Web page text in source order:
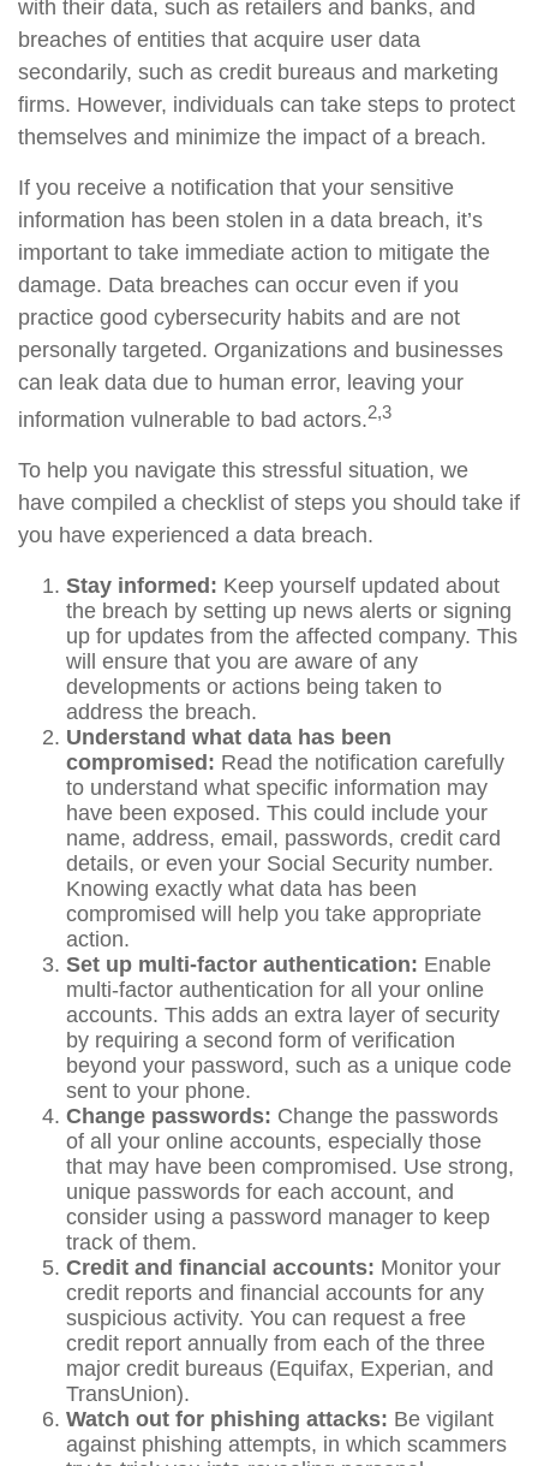
with their data, such as retailers and banks, and
breaches of entities that acquire user data
secondarily, such as credit bureaus and marketing
firms. However, individuals can take steps to protect
themselves and minimize the impact of a breach.
If you receive a notification that your sensitive
information has been stolen in a data breach, it’s
important to take immediate action to mitigate the
damage. Data breaches can occur even if you
practice good cybersecurity habits and are not
personally targeted. Organizations and businesses
can leak data due to human error, leaving your
information vulnerable to bad actors.2,3
To help you navigate this stressful situation, we
have compiled a checklist of steps you should take if
you have experienced a data breach.
Stay informed: Keep yourself updated about
the breach by setting up news alerts or signing
up for updates from the affected company. This
will ensure that you are aware of any
developments or actions being taken to
address the breach.
Understand what data has been
compromised: Read the notification carefully
to understand what specific information may
have been exposed. This could include your
name, address, email, passwords, credit card
details, or even your Social Security number.
Knowing exactly what data has been
compromised will help you take appropriate
action.
Set up multi-factor authentication: Enable
multi-factor authentication for all your online
accounts. This adds an extra layer of security
by requiring a second form of verification
beyond your password, such as a unique code
sent to your phone.
Change passwords: Change the passwords
of all your online accounts, especially those
that may have been compromised. Use strong,
unique passwords for each account, and
consider using a password manager to keep
track of them.
Credit and financial accounts: Monitor your
credit reports and financial accounts for any
suspicious activity. You can request a free
credit report annually from each of the three
major credit bureaus (Equifax, Experian, and
TransUnion).
Watch out for phishing attacks: Be vigilant
against phishing attempts, in which scammers